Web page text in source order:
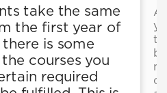
take the same
the first year of
is some
courses you
required